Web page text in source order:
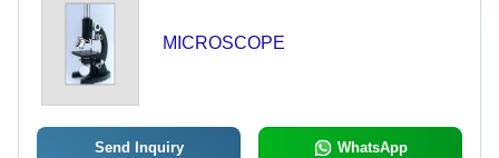
MICROSCOPE
Send Inquiry WhatsApp